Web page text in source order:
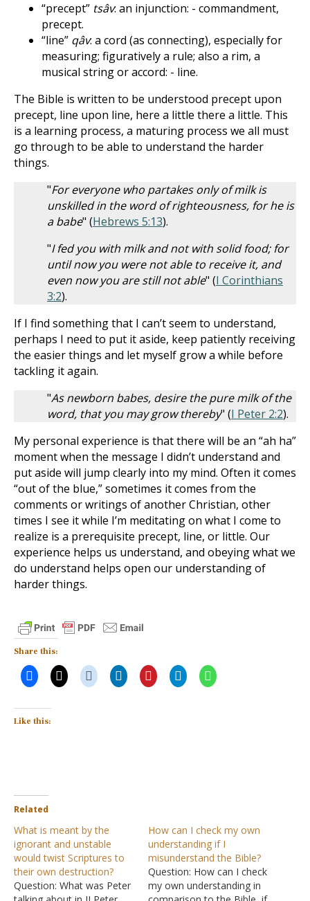
“precept” tsâv: an injunction: - commandment,
precept.
“line” qâv: a cord (as connecting), especially for
measuring; figuratively a rule; also a rim, a
musical string or accord: - line.
The Bible is written to be understood precept upon
precept, line upon line, here a little there a little. This
is a learning process, a maturing process we all must
go through to be able to understand the harder
things.
"For everyone who partakes only of milk is
unskilled in the word of righteousness, for he is
a babe" (Hebrews 5:13).
"I fed you with milk and not with solid food; for
until now you were not able to receive it, and
even now you are still not able" (I Corinthians
3:2).
If I find something that I can’t seem to understand,
perhaps I need to put it aside, keep patiently receiving
the easier things and let myself grow a while before
tackling it again.
"As newborn babes, desire the pure milk of the
word, that you may grow thereby" (I Peter 2:2).
My personal experience is that there will be an “ah ha”
moment when the message I didn’t understand and
put aside will jump clearly into my mind. Often it comes
“out of the blue,” sometimes it comes from the
comments or writings of another Christian, other
times I see it while I’m meditating on what I come to
realize is a prerequisite precept, line, or little. Our
experience helps us understand, and obeying what we
do understand helps open our understanding of
harder things.
Share this:
Like this:
Related
What is meant by the
ignorant and unstable
would twist Scriptures to
their own destruction?
Question: What was Peter
How can I check my own
understanding if I
misunderstand the Bible?
Question: How can I check
my own understanding in